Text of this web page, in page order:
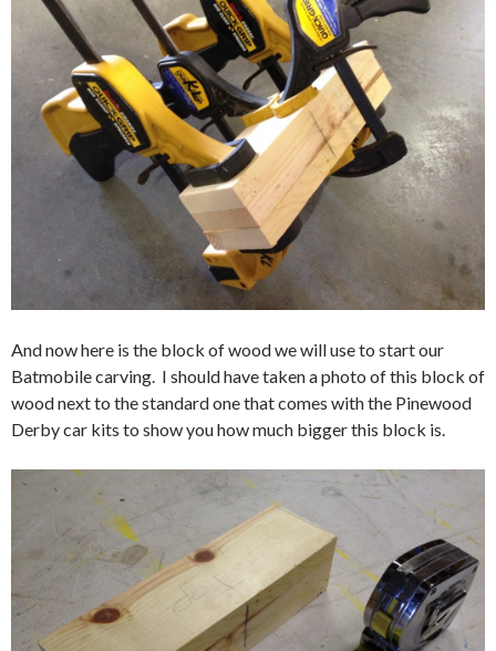
And now here is the block of wood we will use to start our
Batmobile carving. I should have taken a photo of this block of
wood next to the standard one that comes with the Pinewood
Derby car kits to show you how much bigger this block is.